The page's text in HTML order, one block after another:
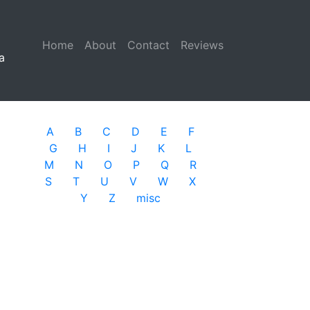
Home (current)
About Contact Reviews
A B C D E
F
G
H I J K
L
M
N O P Q
R
S
T U V W
X
Y
Z misc